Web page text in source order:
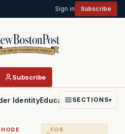
Sign in Subscribe
Subscribe
IdentityEducationPoliticsFaith
SECTIONS▾
FOR